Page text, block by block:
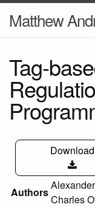
Matthew
Tag-
Download
Authors
Charles